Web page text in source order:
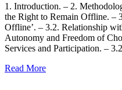
1. Introduction. – 2.
the Right to Remain Offline. –
Offline’. – 3.2. Relationship
Autonomy and Freedom of
Services and Participation. –
Read More